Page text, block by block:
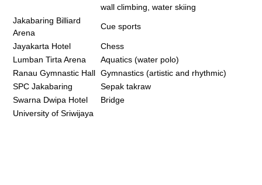
wall climbing, water skiing
Jakabaring Billiard
Arena
Cue sports
Jayakarta Hotel
Chess
Lumban Tirta Arena
Aquatics (water polo)
Ranau Gymnastic Hall Gymnastics (artistic and rhythmic)
SPC Jakabaring
Sepak takraw
Swarna Dwipa Hotel
Bridge
University of Sriwijaya